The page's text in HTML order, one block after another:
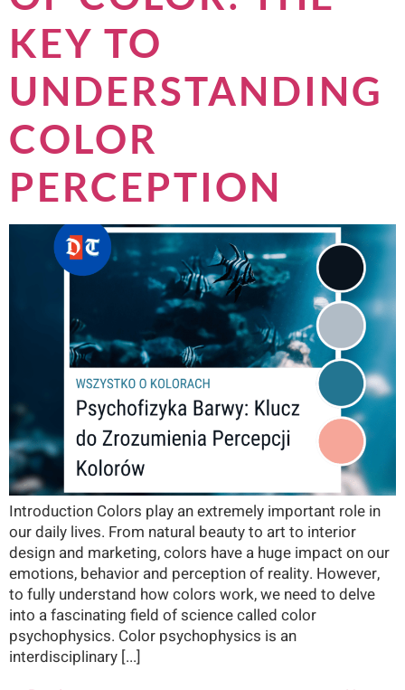
KEY TO
UNDERSTANDING
COLOR
PERCEPTION
Introduction Colors play an extremely important role in
our daily lives. From natural beauty to art to interior
design and marketing, colors have a huge impact on our
emotions, behavior and perception of reality. However,
to fully understand how colors work, we need to delve
into a fascinating field of science called color
psychophysics. Color psychophysics is an
interdisciplinary [...]